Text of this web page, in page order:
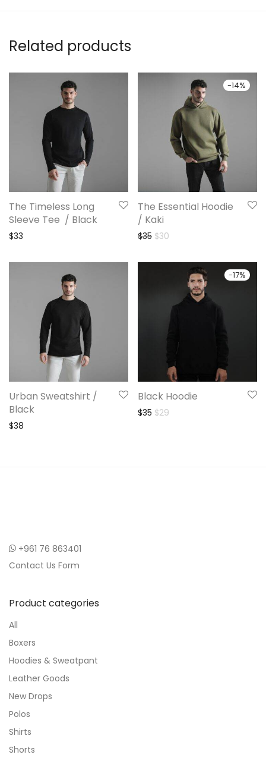
Related products
The Timeless Long
Sleeve Tee / Black
$33
-14%
The Essential Hoodie
/ Kaki
$35 Original price was: $35.
$30
Urban Sweatshirt /
Black
$38
-17%
Black Hoodie
$35 Original price was: $35.
$29
+961 76 863401
Contact Us Form
Product categories
All
Boxers
Hoodies & Sweatpant
Leather Goods
New Drops
Polos
Shirts
Shorts